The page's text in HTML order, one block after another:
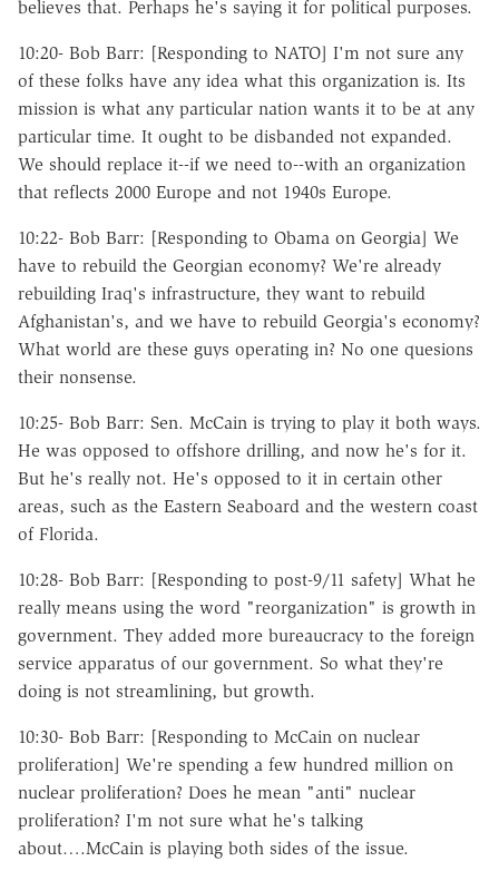
believes that. Perhaps he's saying it for political purposes.
10:20- Bob Barr: [Responding to NATO] I'm not sure any
of these folks have any idea what this organization is. Its
mission is what any particular nation wants it to be at any
particular time. It ought to be disbanded not expanded.
We should replace it--if we need to--with an organization
that reflects 2000 Europe and not 1940s Europe.
10:22- Bob Barr: [Responding to Obama on Georgia] We
have to rebuild the Georgian economy? We're already
rebuilding Iraq's infrastructure, they want to rebuild
Afghanistan's, and we have to rebuild Georgia's economy?
What world are these guys operating in? No one quesions
their nonsense.
10:25- Bob Barr: Sen. McCain is trying to play it both ways.
He was opposed to offshore drilling, and now he's for it.
But he's really not. He's opposed to it in certain other
areas, such as the Eastern Seaboard and the western coast
of Florida.
10:28- Bob Barr: [Responding to post-9/11 safety] What he
really means using the word "reorganization" is growth in
government. They added more bureaucracy to the foreign
service apparatus of our government. So what they're
doing is not streamlining, but growth.
10:30- Bob Barr: [Responding to McCain on nuclear
proliferation] We're spending a few hundred million on
nuclear proliferation? Does he mean "anti" nuclear
proliferation? I'm not sure what he's talking
about….McCain is playing both sides of the issue.